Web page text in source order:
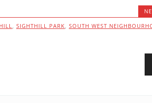
SIGHTHILL PARK SOUTH WEST